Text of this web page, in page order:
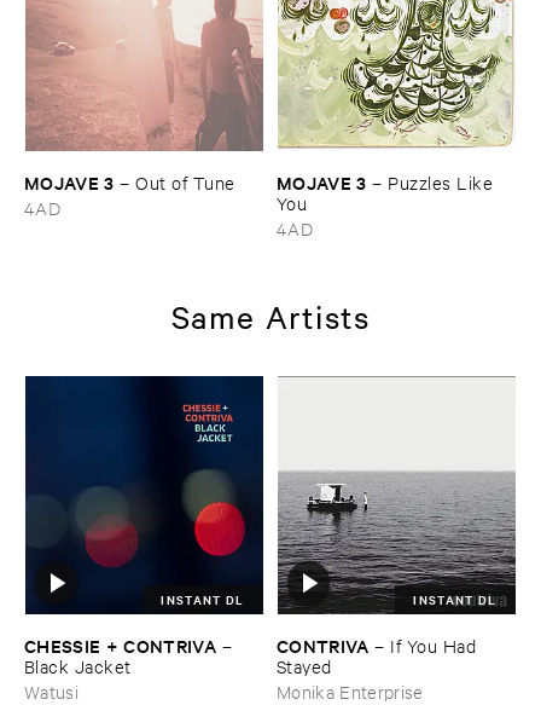
MOJAVE ​3 –Out ​of ​Tune
4AD
MOJAVE ​3 – Puzzles ​Like ​
You
4AD
Same Artists
INSTANT DL
CHESSIE + ​CONTRIVA –
Black ​Jacket
Watusi
INSTANT DL
CONTRIVA – If ​You ​Had ​
Stayed
Monika Enterprise